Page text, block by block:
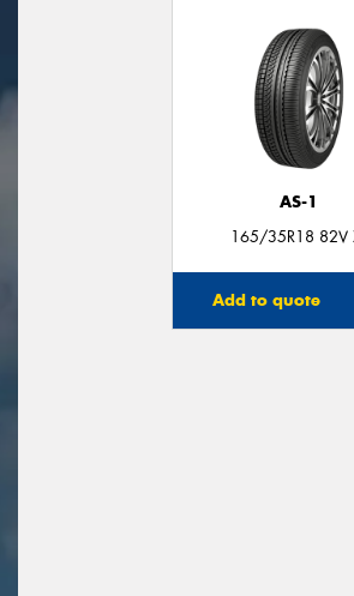
AS-1
165/35R18 82V
Add to quote